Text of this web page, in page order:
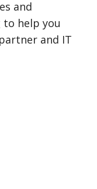
and
help you
and IT